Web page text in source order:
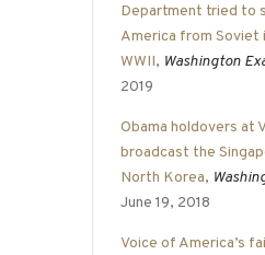
Department tried to
America from Soviet
WWII, Washington
2019
Obama holdovers at
broadcast the
North Korea,
June 19, 2018
Voice of America’s